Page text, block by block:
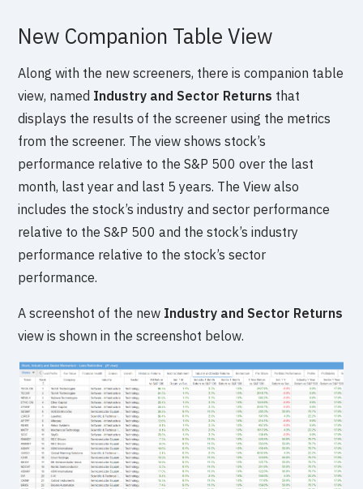
New Companion Table View
Along with the new screeners, there is companion table
view, named Industry and Sector Returns that
displays the results of the screener using the metrics
from the screener. The view shows stock’s
performance relative to the S&P 500 over the last
month, last year and last 5 years. The View also
includes the stock’s industry and sector performance
relative to the S&P 500 and the stock’s industry
performance relative to the stock’s sector
performance.
A screenshot of the new Industry and Sector Returns
view is shown in the screenshot below.